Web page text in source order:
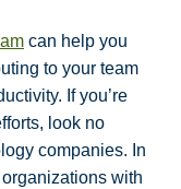
can help you
to your team
If you’re
look no
companies. In
with